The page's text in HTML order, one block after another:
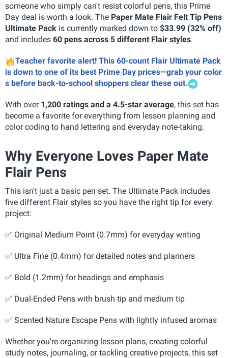
someone who simply can't resist colorful pens, this Prime
Day deal is worth a look. The Paper Mate Flair Felt Tip Pens
Ultimate Pack is currently marked down to $33.99 (32% off)
and includes 60 pens across 5 different Flair styles.
Teacher favorite alert! This 60-count Flair Ultimate Pack
is down to one of its best Prime Day prices—grab your color
s before back-to-school shoppers clear these out.
With over 1,200 ratings and a 4.5-star average, this set has
become a favorite for everything from lesson planning and
color coding to hand lettering and everyday note-taking.
Why Everyone Loves Paper Mate
Flair Pens
This isn't just a basic pen set. The Ultimate Pack includes
five different Flair styles so you have the right tip for every
project:
✅ Original Medium Point (0.7mm) for everyday writing
✅ Ultra Fine (0.4mm) for detailed notes and planners
✅ Bold (1.2mm) for headings and emphasis
✅ Dual-Ended Pens with brush tip and medium tip
✅ Scented Nature Escape Pens with lightly infused aromas
Whether you're organizing lesson plans, creating colorful
study notes, journaling, or tackling creative projects, this set